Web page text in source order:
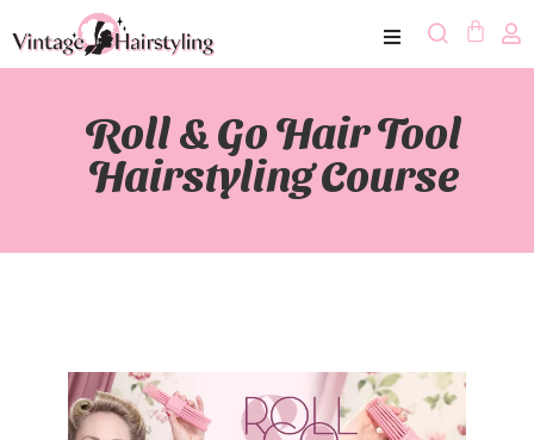
Roll & Go Hair Tool
Hairstyling Course